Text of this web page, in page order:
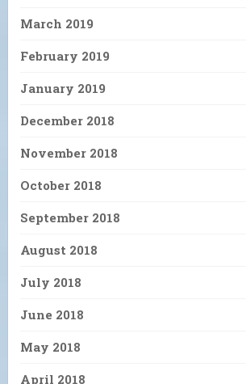
March 2019
February 2019
January 2019
December 2018
November 2018
October 2018
September 2018
August 2018
July 2018
June 2018
May 2018
April 2018